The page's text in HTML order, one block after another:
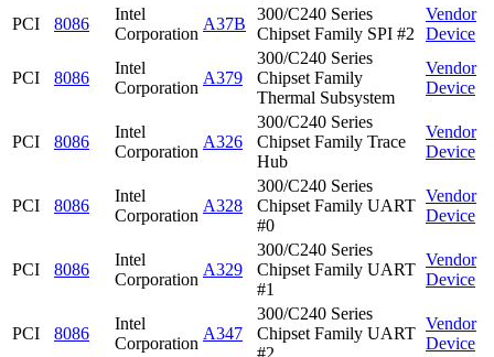
PCI 8086
Intel
Corporation
A37B
300/C240 Series
Chipset Family SPI #2
Vendor
Device
PCI 8086
Intel
Corporation
A379
300/C240 Series
Chipset Family
Thermal Subsystem
Vendor
Device
PCI 8086
Intel
Corporation
A326
300/C240 Series
Chipset Family Trace
Hub
Vendor
Device
PCI 8086
Intel
Corporation
A328
300/C240 Series
Chipset Family UART
#0
Vendor
Device
PCI 8086
Intel
Corporation
A329
300/C240 Series
Chipset Family UART
#1
Vendor
Device
PCI 8086
Intel
Corporation
A347
300/C240 Series
Chipset Family UART
#2
Vendor
Device